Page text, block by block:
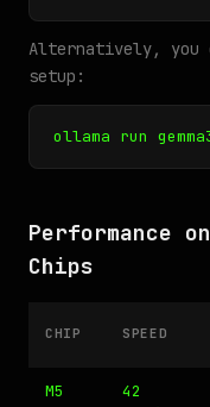
Alternatively, you
setup:
ollama run
Performance
Chips
CHIP SPEED
M5
42